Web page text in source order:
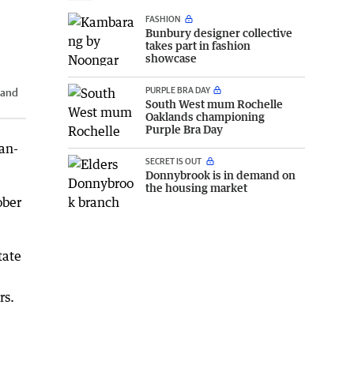
FASHION
Bunbury designer collective
takes part in fashion
showcase
PURPLE BRA DAY
South West mum Rochelle
Oaklands championing
Purple Bra Day
SECRET IS OUT
Donnybrook is in demand on
the housing market